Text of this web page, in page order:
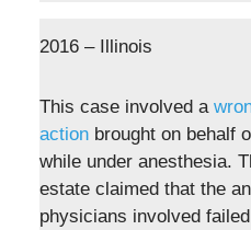
2016 – Illinois
This case involved a
actionbrought on behalf
while under anesthesia.
estate claimed that the
physicians involved